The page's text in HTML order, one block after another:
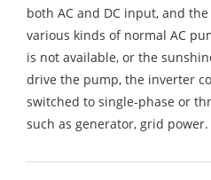
both AC and DC input, and
various kinds of normal AC
is not available, or the
drive the pump, the inverter
switched to single-phase or
such as generator, grid power.